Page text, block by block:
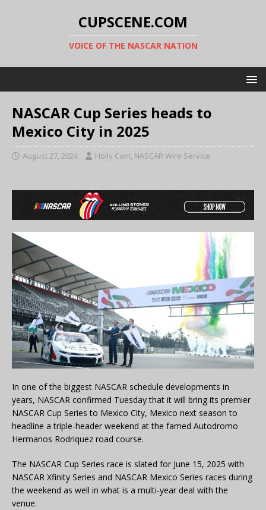
CUPSCENE.COM
VOICE OF THE NASCAR NATION
NASCAR Cup Series heads to
Mexico City in 2025
August 27, 2024 Holly Cain, NASCAR Wire Service
In one of the biggest NASCAR schedule developments in
years, NASCAR confirmed Tuesday that it will bring its premier
NASCAR Cup Series to Mexico City, Mexico next season to
headline a triple-header weekend at the famed Autodromo
Hermanos Rodriquez road course.
The NASCAR Cup Series race is slated for June 15, 2025 with
NASCAR Xfinity Series and NASCAR Mexico Series races during
the weekend as well in what is a multi-year deal with the
venue.